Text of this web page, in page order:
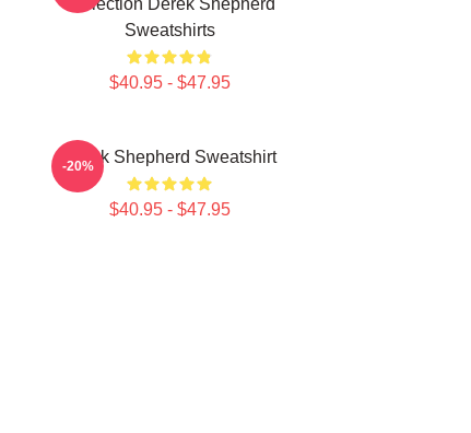
Collection Derek Shepherd
Sweatshirts
$40.95 - $47.95
Derek Shepherd Sweatshirt
$40.95 - $47.95
-20%